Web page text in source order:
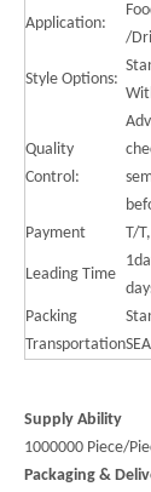
Application:
/
Style Options:
Quality
Control:
Payment
T/
Leading Time
Packing
Transportation
Supply Ability
1000000 Piece/
Packaging &